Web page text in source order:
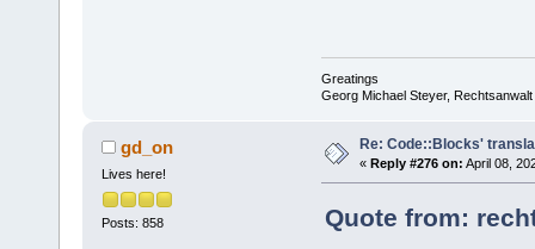
Greatings
Georg Michael Steyer, Rechtsanwalt
gd_on
Lives here!
Posts: 858
Re: Code::Blocks'
« Reply #276 on: April 08,
Quote from: